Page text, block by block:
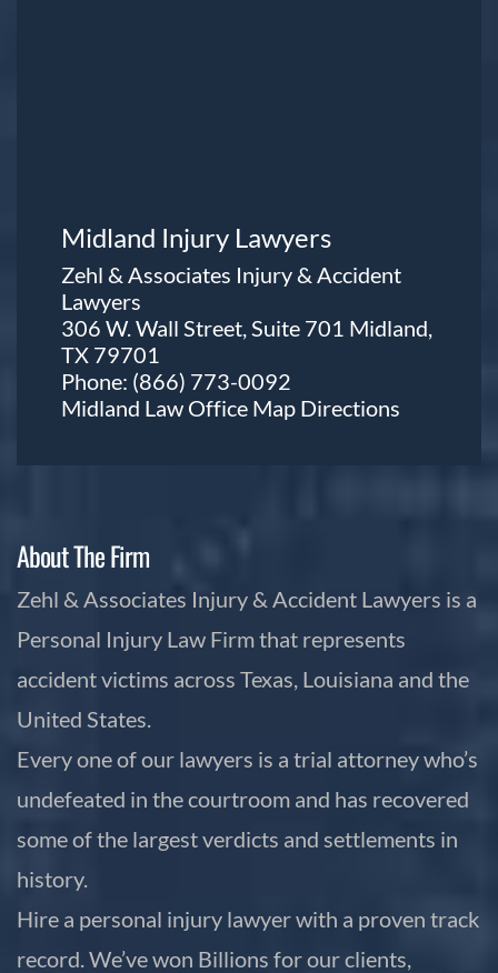
Midland Injury Lawyers
Zehl & Associates Injury & Accident
Lawyers
306 W. Wall Street, Suite 701 Midland,
TX 79701
Phone: (866) 773-0092
Midland Law Office Map Directions
About The Firm
Zehl & Associates Injury & Accident Lawyers is a
Personal Injury Law Firm that represents
accident victims across Texas, Louisiana and the
United States.
Every one of our lawyers is a trial attorney who’s
undefeated in the courtroom and has recovered
some of the largest verdicts and settlements in
history.
Hire a personal injury lawyer with a proven track
record. We’ve won Billions for our clients,